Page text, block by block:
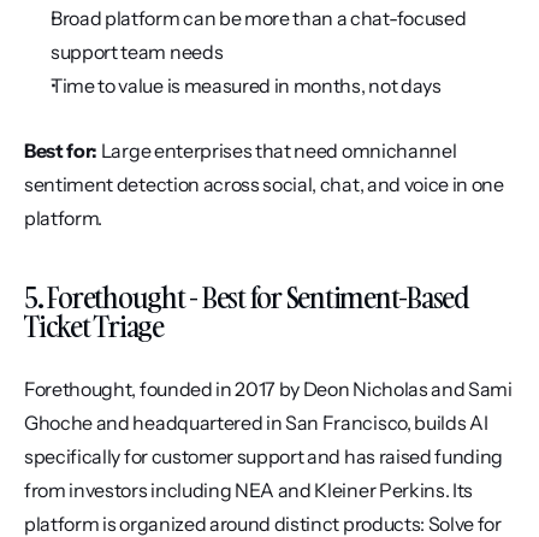
Broad platform can be more than a chat-focused
support team needs
Time to value is measured in months, not days
Best for: Large enterprises that need omnichannel
sentiment detection across social, chat, and voice in one
platform.
5. Forethought - Best for Sentiment-Based
Ticket Triage
Forethought, founded in 2017 by Deon Nicholas and Sami
Ghoche and headquartered in San Francisco, builds AI
specifically for customer support and has raised funding
from investors including NEA and Kleiner Perkins. Its
platform is organized around distinct products: Solve for